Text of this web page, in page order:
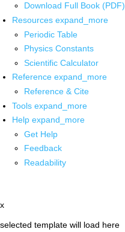
Download Full Book (PDF)
Resources expand_more
Periodic Table
Physics Constants
Scientific Calculator
Reference expand_more
Reference & Cite
Tools expand_more
Help expand_more
Get Help
Feedback
Readability
x
selected template will load here